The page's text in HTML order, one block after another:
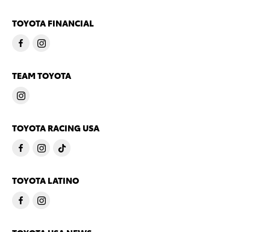
TOYOTA FINANCIAL
TEAM TOYOTA
TOYOTA RACING USA
TOYOTA LATINO